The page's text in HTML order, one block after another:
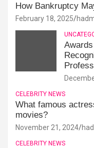
How Bankruptcy
February 18, 2025
CELEBRITY NEWS
What famous
movies?
November 21, 2024
CELEBRITY NEWS